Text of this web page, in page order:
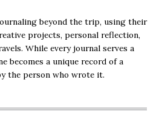
beyond the trip, using their
projects, personal reflection,
While every journal serves a
becomes a unique record of a
the person who wrote it.